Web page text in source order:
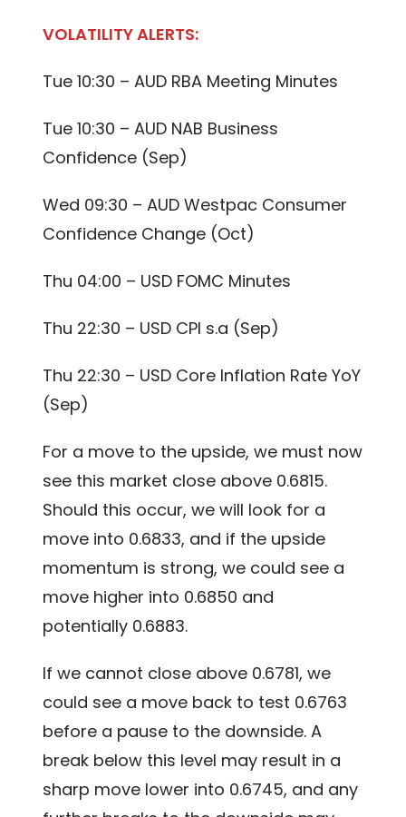
VOLATILITY ALERTS:
Tue 10:30 – AUD RBA Meeting Minutes
Tue 10:30 – AUD NAB Business
Confidence (Sep)
Wed 09:30 – AUD Westpac Consumer
Confidence Change (Oct)
Thu 04:00 – USD FOMC Minutes
Thu 22:30 – USD CPI s.a (Sep)
Thu 22:30 – USD Core Inflation Rate YoY
(Sep)
For a move to the upside, we must now
see this market close above 0.6815.
Should this occur, we will look for a
move into 0.6833, and if the upside
momentum is strong, we could see a
move higher into 0.6850 and
potentially 0.6883.
If we cannot close above 0.6781, we
could see a move back to test 0.6763
before a pause to the downside. A
break below this level may result in a
sharp move lower into 0.6745, and any